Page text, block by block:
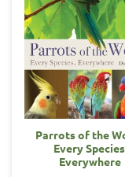
Parrots of the
Every
Everywhere